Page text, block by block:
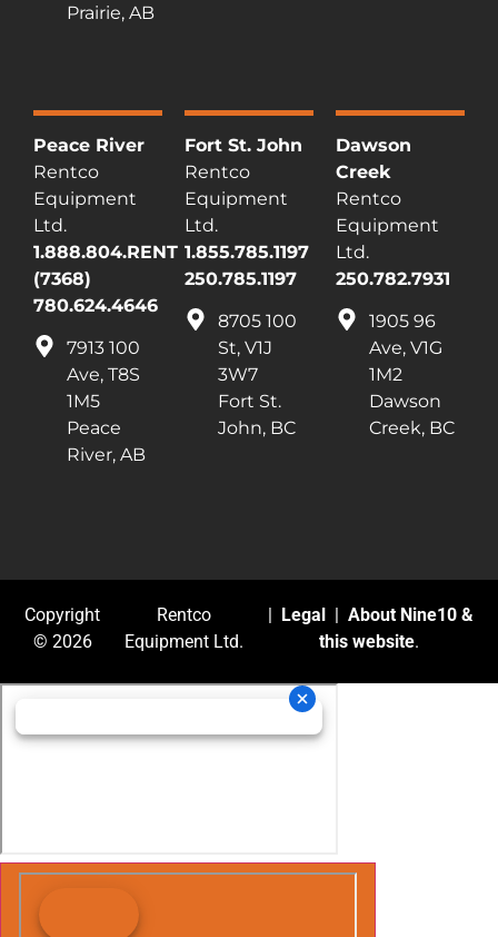
Prairie, AB
Peace River
Rentco
Equipment
Ltd.
1.888.804.RENT
(7368)
780.624.4646
7913 100
Ave, T8S
1M5
Peace
River, AB
Fort St. John
Rentco
Equipment
Ltd.
1.855.785.1197
250.785.1197
8705 100
St, V1J
3W7
Fort St.
John, BC
Dawson
Creek
Rentco
Equipment
Ltd.
250.782.7931
1905 96
Ave, V1G
1M2
Dawson
Creek, BC
Copyright
© 2026
Rentco
Equipment Ltd.
| Legal |About Nine10 &
this website.